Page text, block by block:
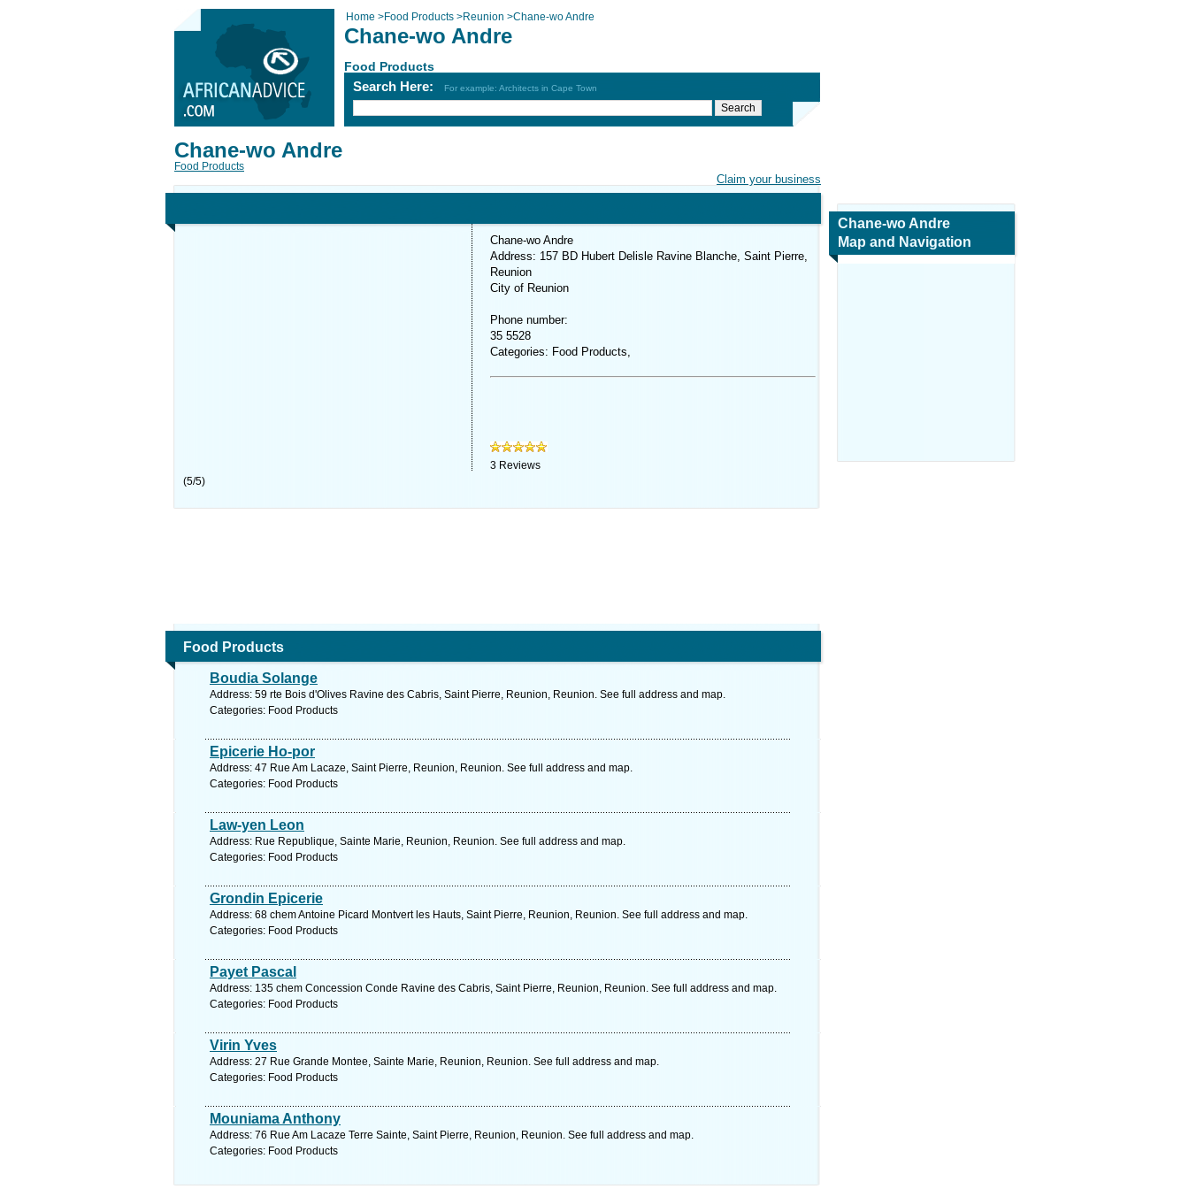
Home >Food Products >Reunion >Chane-wo Andre
Chane-wo Andre
Food Products
Search Here: For example: Architects in Cape Town
Claim your business
Chane-wo Andre
Food Products
Chane-wo Andre
Address: 157 BD Hubert Delisle Ravine Blanche, Saint Pierre,
Reunion
City of Reunion
Phone number:
35 5528
Categories: Food Products,
3 Reviews
(5/5)
Food Products
Boudia Solange
Address: 59 rte Bois d'Olives Ravine des Cabris, Saint Pierre, Reunion, Reunion. See full address and map.
Categories: Food Products
Epicerie Ho-por
Address: 47 Rue Am Lacaze, Saint Pierre, Reunion, Reunion. See full address and map.
Categories: Food Products
Law-yen Leon
Address: Rue Republique, Sainte Marie, Reunion, Reunion. See full address and map.
Categories: Food Products
Grondin Epicerie
Address: 68 chem Antoine Picard Montvert les Hauts, Saint Pierre, Reunion, Reunion. See full address and map.
Categories: Food Products
Payet Pascal
Address: 135 chem Concession Conde Ravine des Cabris, Saint Pierre, Reunion, Reunion. See full address and map.
Categories: Food Products
Virin Yves
Address: 27 Rue Grande Montee, Sainte Marie, Reunion, Reunion. See full address and map.
Categories: Food Products
Mouniama Anthony
Address: 76 Rue Am Lacaze Terre Sainte, Saint Pierre, Reunion, Reunion. See full address and map.
Categories: Food Products
Chane-wo Andre
Map and Navigation